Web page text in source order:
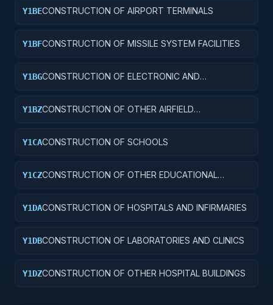
Y1BECONSTRUCTION OF AIRPORT TERMINALS
Y1BFCONSTRUCTION OF MISSILE SYSTEM FACILITIES
Y1BGCONSTRUCTION OF ELECTRONIC AND
Y1BZCONSTRUCTION OF OTHER AIRFIELD
Y1CACONSTRUCTION OF SCHOOLS
Y1CZCONSTRUCTION OF OTHER EDUCATIONAL
Y1DACONSTRUCTION OF HOSPITALS AND INFIRMARIES
Y1DBCONSTRUCTION OF LABORATORIES AND CLINICS
Y1DZCONSTRUCTION OF OTHER HOSPITAL BUILDINGS